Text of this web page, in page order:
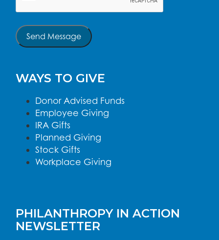
Send Message
WAYS TO GIVE
Donor Advised Funds
Employee Giving
IRA Gifts
Planned Giving
Stock Gifts
Workplace Giving
PHILANTHROPY IN ACTION
NEWSLETTER